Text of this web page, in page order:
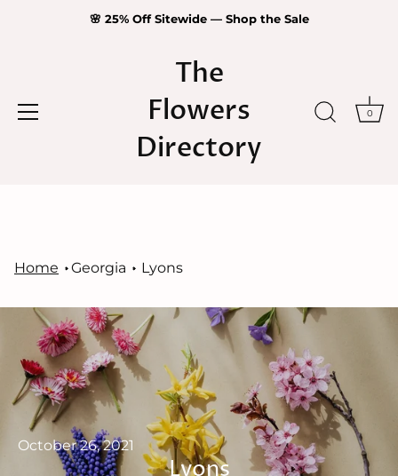
🌸 25% Off Sitewide — Shop the Sale
The
Flowers
Directory
0
Home Georgia Lyons
October 26, 2021
Lyons